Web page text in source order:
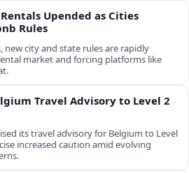
Upended as Cities
Rules
new city and state rules are rapidly
market and forcing platforms like
Travel Advisory to Level 2
its travel advisory for Belgium to Level
increased caution amid evolving